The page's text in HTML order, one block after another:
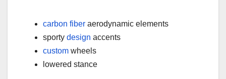
carbon fiber aerodynamic elements
sporty design accents
custom wheels
lowered stance